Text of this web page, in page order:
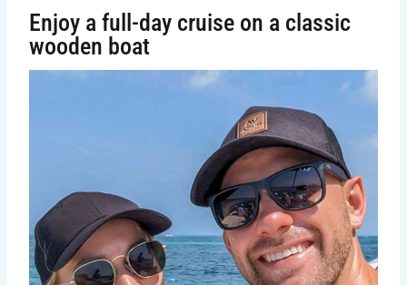
Enjoy a full-day cruise on a classic
wooden boat